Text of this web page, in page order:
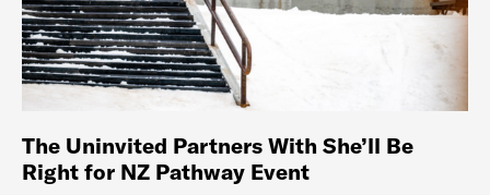
The Uninvited Partners With She’ll Be
Right for NZ Pathway Event